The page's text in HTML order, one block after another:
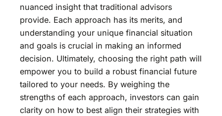
nuanced insight that traditional advisors
provide. Each approach has its merits, and
understanding your unique financial situation
and goals is crucial in making an informed
decision. Ultimately, choosing the right path will
empower you to build a robust financial future
tailored to your needs. By weighing the
strengths of each approach, investors can gain
clarity on how to best align their strategies with